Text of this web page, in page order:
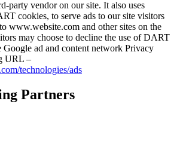
party vendor on our site. It also uses
cookies, to serve ads to our site visitors
www.website.com and other sites on the
may choose to decline the use of DART
ad and content network Privacy
URL –
technologies/ads
Partners